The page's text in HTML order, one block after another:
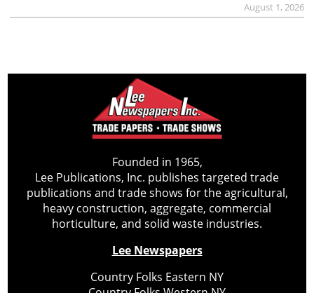
August 1, 2026
Founded in 1965,
Lee Publications, Inc. publishes targeted trade
publications and trade shows for the agricultural,
heavy construction, aggregate, commercial
horticulture, and solid waste industries.
Lee Newspapers
Country Folks Eastern NY